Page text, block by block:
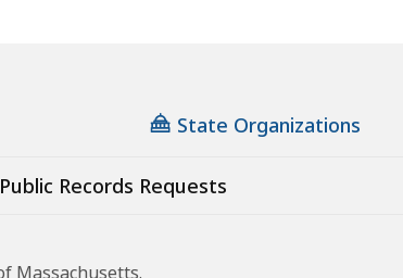
State Organizations
Public Records Requests
Massachusetts.